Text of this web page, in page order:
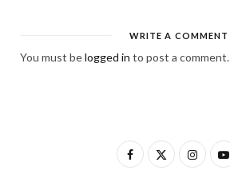
WRITE A COMMENT
You must belogged in to post a comment.
F
I
Y